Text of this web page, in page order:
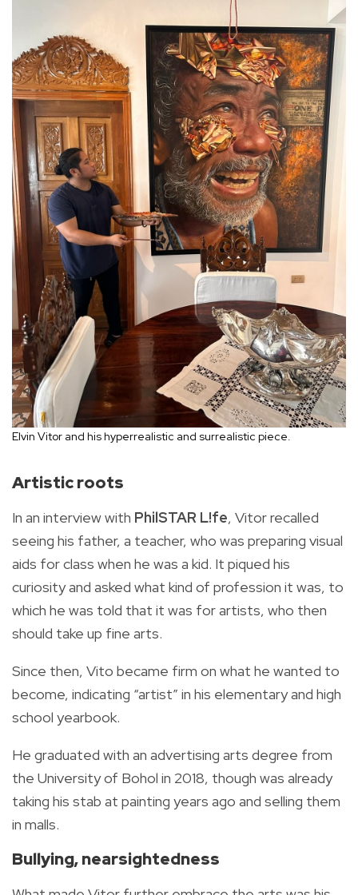
Elvin Vitor and his hyperrealistic and surrealistic piece.
Artistic roots
In an interview with PhilSTAR L!fe, Vitor recalled
seeing his father, a teacher, who was preparing visual
aids for class when he was a kid. It piqued his
curiosity and asked what kind of profession it was, to
which he was told that it was for artists, who then
should take up fine arts.
Since then, Vito became firm on what he wanted to
become, indicating “artist” in his elementary and high
school yearbook.
He graduated with an advertising arts degree from
the University of Bohol in 2018, though was already
taking his stab at painting years ago and selling them
in malls.
Bullying, nearsightedness